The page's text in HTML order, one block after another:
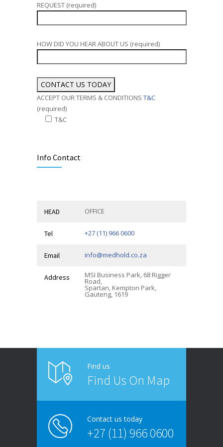
REQUEST (required)
HOW DID YOU HEAR ABOUT US (required)
ACCEPT OUR TERMS & CONDITIONS T&C
(required)
T&C
Info Contact
HEAD OFFICE
Tel +27 (11) 966 0600
Email info@medhold.co.za
Address MSI Business Park, 68 Rigger
Road,
Spartan, Kempton Park,
Gauteng, 1619
Find us
Find Us On Map
Contact us today
+27 (11) 966 0600